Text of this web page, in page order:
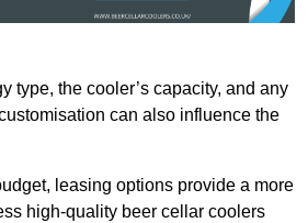
type, the cooler’s capacity, and any
can also influence the
leasing options provide a more
high-quality beer cellar coolers